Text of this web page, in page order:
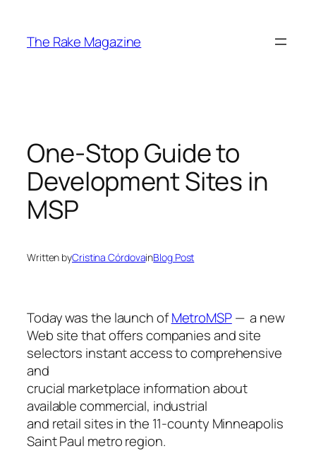
content
The Rake Magazine
One-Stop Guide to
Development Sites in
MSP
Written byCristina CórdovainBlog Post
Today was the launch ofMetroMSP— a new
Web site that offers companies and site
selectors instant access to comprehensive
and
crucial marketplace information about
available commercial, industrial
and retail sites in the 11-county Minneapolis
Saint Paul metro region.